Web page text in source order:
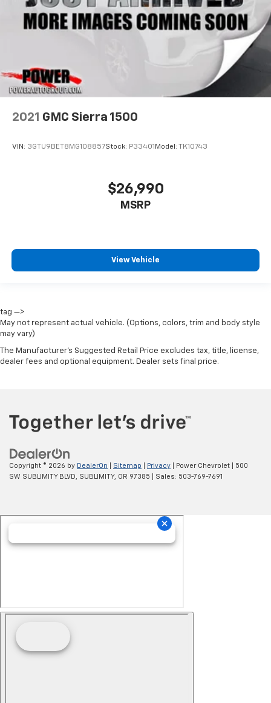
2021 GMC Sierra 1500
VIN: 3GTU9BET8MG108857Stock: P33401 Model: TK10743
$26,990
MSRP
View Vehicle
tag —>
May not represent actual vehicle. (Options, colors, trim and body style
may vary)
The Manufacturer's Suggested Retail Price excludes tax, title, license,
dealer fees and optional equipment. Dealer sets final price.
Copyright © 2026 by DealerOn Sitemap Privacy | Power Chevrolet
500
SW SUBLIMITY BLVD,
SUBLIMITY, OR 97385 | Sales: 503-769-7691